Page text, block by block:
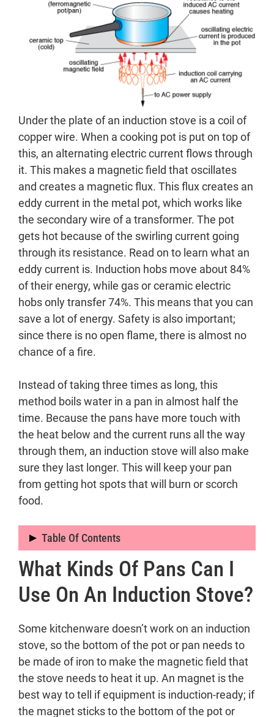
Under the plate of an induction stove is a coil of
copper wire. When a cooking pot is put on top of
this, an alternating electric current flows through
it. This makes a magnetic field that oscillates
and creates a magnetic flux. This flux creates an
eddy current in the metal pot, which works like
the secondary wire of a transformer. The pot
gets hot because of the swirling current going
through its resistance. Read on to learn what an
eddy current is. Induction hobs move about 84%
of their energy, while gas or ceramic electric
hobs only transfer 74%. This means that you can
save a lot of energy. Safety is also important;
since there is no open flame, there is almost no
chance of a fire.
Instead of taking three times as long, this
method boils water in a pan in almost half the
time. Because the pans have more touch with
the heat below and the current runs all the way
through them, an induction stove will also make
sure they last longer. This will keep your pan
from getting hot spots that will burn or scorch
food.
Table Of Contents
What kinds of pans can I use on an
How to use Induction Cooktop
Cooking?
What Kinds Of Pans Can I
Use On An Induction Stove?
Some kitchenware doesn’t work on an induction
stove, so the bottom of the pot or pan needs to
be made of iron to make the magnetic field that
the stove needs to heat it up. An magnet is the
best way to tell if equipment is induction-ready; if
the magnet sticks to the bottom of the pot or